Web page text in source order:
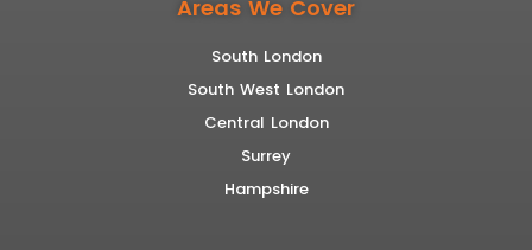
Areas We Cover
South London
South West London
Central London
Surrey
Hampshire